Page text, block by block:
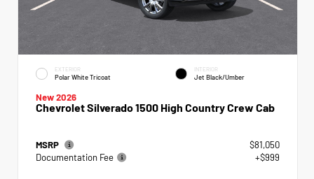
EXTERIOR
Polar White Tricoat
INTERIOR
Jet Black/Umber
New 2026
Chevrolet Silverado 1500 High Country Crew Cab
MSRP
$81,050
Documentation Fee
+$999